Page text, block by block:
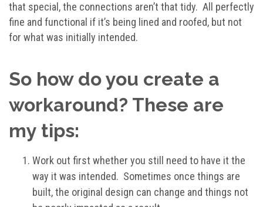
that special, the connections aren’t that tidy. All perfectly
fine and functional if it’s being lined and roofed, but not
for what was initially intended.
So how do you create a
workaround? These are
my tips:
Work out first whether you still need to have it the
way it was intended. Sometimes once things are
built, the original design can change and things not